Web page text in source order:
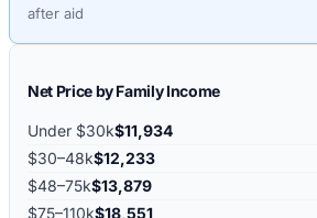
after aid
Net Price by Family Income
Under $30k$11,934
$30–48k$12,233
$48–75k$13,879
$75–110k$18,551